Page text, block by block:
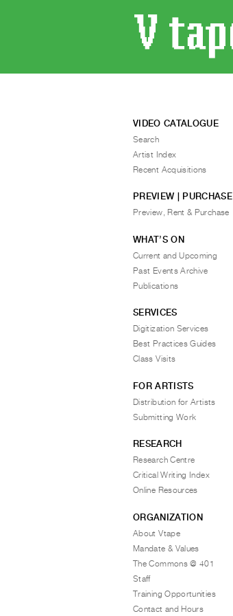
VIDEO CATALOGUE
Search
Artist Index
Recent Acquisitions
PREVIEW | PURCHASE
Preview, Rent & Purchase
WHAT’S ON
Current and Upcoming
Past Events Archive
Publications
SERVICES
Digitization Services
Best Practices Guides
Class Visits
FOR ARTISTS
Distribution for Artists
Submitting Work
RESEARCH
Research Centre
Critical Writing Index
Online Resources
ORGANIZATION
About Vtape
Mandate & Values
The Commons @ 401
Staff
Training Opportunities
Contact and Hours